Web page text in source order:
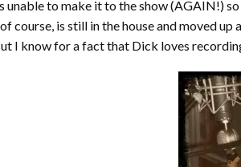
unable to make it to the show (AGAIN!)
course, is still in the house and moved
I know for a fact that Dick loves